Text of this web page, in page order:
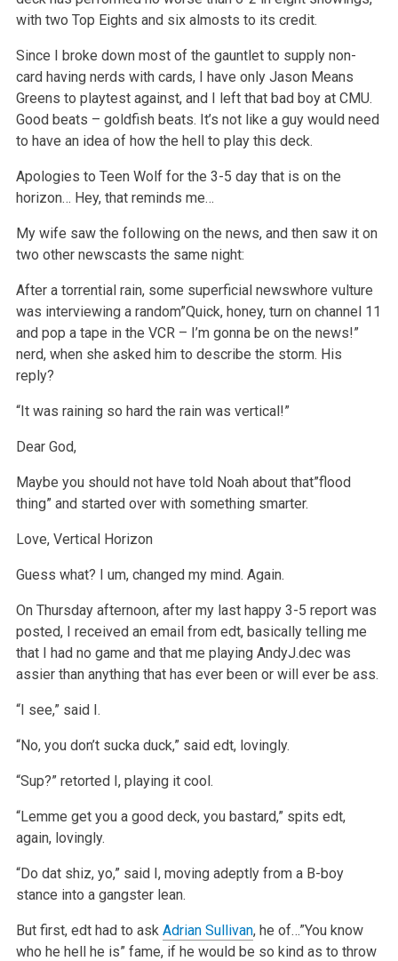
with two Top Eights and six almosts to its credit.
Since I broke down most of the gauntlet to supply non-
card having nerds with cards, I have only Jason Means
Greens to playtest against, and I left that bad boy at CMU.
Good beats – goldfish beats. It’s not like a guy would need
to have an idea of how the hell to play this deck.
Apologies to Teen Wolf for the 3-5 day that is on the
horizon… Hey, that reminds me…
My wife saw the following on the news, and then saw it on
two other newscasts the same night:
After a torrential rain, some superficial newswhore vulture
was interviewing a random”Quick, honey, turn on channel 11
and pop a tape in the VCR – I’m gonna be on the news!”
nerd, when she asked him to describe the storm. His
reply?
“It was raining so hard the rain was vertical!”
Dear God,
Maybe you should not have told Noah about that”flood
thing” and started over with something smarter.
Love,Vertical Horizon
Guess what? I um, changed my mind. Again.
On Thursday afternoon, after my last happy 3-5 report was
posted, I received an email from edt, basically telling me
that I had no game and that me playing AndyJ.dec was
assier than anything that has ever been or will ever be ass.
“I see,” said I.
“No, you don’t sucka duck,” said edt, lovingly.
“Sup?” retorted I, playing it cool.
“Lemme get you a good deck, you bastard,” spits edt,
again, lovingly.
“Do dat shiz, yo,” said I, moving adeptly from a B-boy
stance into a gangster lean.
But first, edt had to ask Adrian Sullivan, he of…”You know
who he hell he is” fame, if he would be so kind as to throw